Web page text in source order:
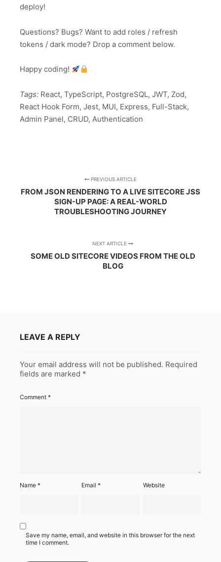
deploy!
Questions? Bugs? Want to add roles / refresh
tokens / dark mode? Drop a comment below.
Happy coding!
Tags: React, TypeScript, PostgreSQL, JWT, Zod,
React Hook Form, Jest, MUI, Express, Full-Stack,
Admin Panel, CRUD, Authentication
PREVIOUS ARTICLE
FROM JSON RENDERING TO A LIVE SITECORE JSS
SIGN-UP PAGE: A REAL-WORLD
TROUBLESHOOTING JOURNEY
NEXT ARTICLE
SOME OLD SITECORE VIDEOS FROM THE OLD
BLOG
LEAVE A REPLY
Your email address will not be published. Required
fields are marked *
Comment *
Name * Email* Website
Save my name, email, and website in this browser for the next
time I comment.